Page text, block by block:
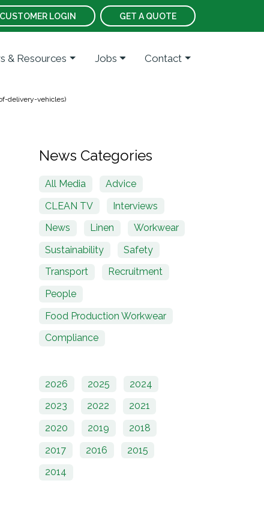
CUSTOMER LOGIN GET A QUOTE
& Resources Jobs Contact
delivery-vehicles)
News Categories
All Media
Advice
CLEAN TV
Interviews
News
Linen
Workwear
Sustainability
Safety
Transport
Recruitment
People
Food Production Workwear
Compliance
2026 2025
2024
2023
2022
2021
2020
2019
2018
2017
2016
2015
2014